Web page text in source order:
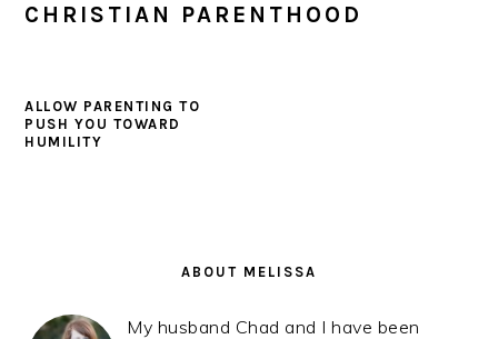
CHRISTIAN PARENTHOOD
ALLOW PARENTING TO
PUSH YOU TOWARD
HUMILITY
ABOUT MELISSA
My husband Chad and I have been